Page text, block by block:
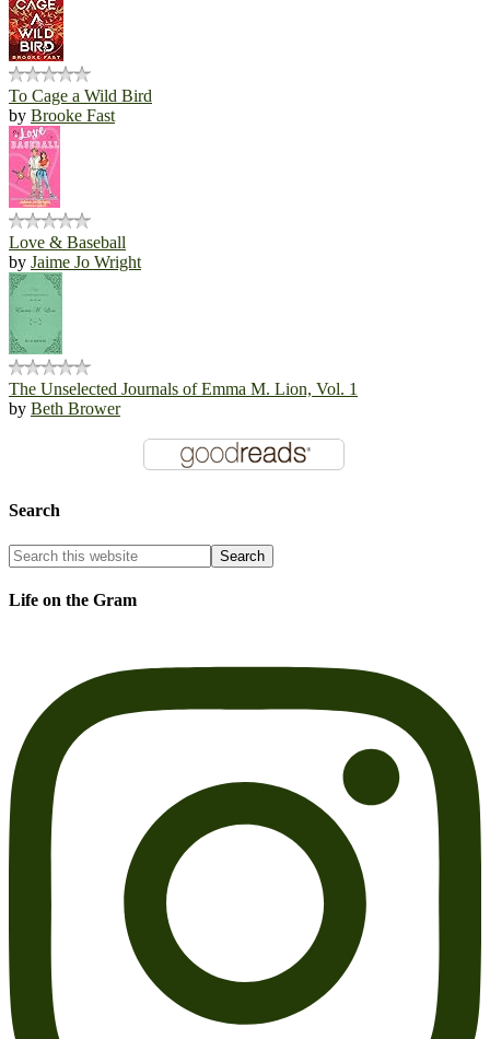
To Cage a Wild Bird
by Brooke Fast
Love & Baseball
by Jaime Jo Wright
The Unselected Journals of Emma M. Lion, Vol. 1
by Beth Brower
Search
Life on the Gram